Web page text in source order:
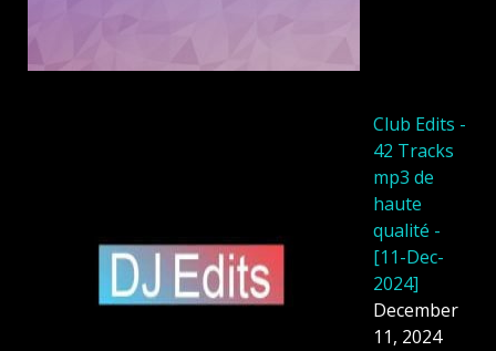
Club Edits -
42 Tracks
mp3 de
haute
qualité -
[11-Dec-
2024]
December
11, 2024